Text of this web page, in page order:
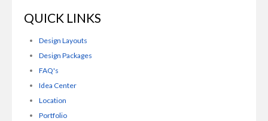
QUICK LINKS
Design Layouts
Design Packages
FAQ's
Idea Center
Location
Portfolio